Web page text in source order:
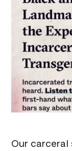
Our carceral